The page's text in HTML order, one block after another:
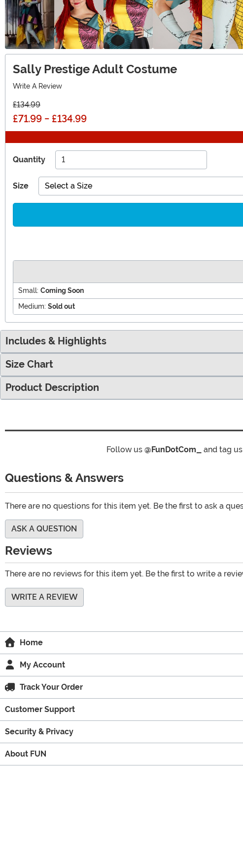
Sally Prestige Adult Costume
Write A Review
£134.99
£71.99 - £134.99
Quantity
Size Select a Size
Small: Coming Soon
Medium: Sold out
Includes & Highlights
Size Chart
Product Description
Follow us @FunDotCom_ and tag
Questions & Answers
There are no questions for this item yet. Be the first to ask a
ASK A QUESTION
Reviews
There are no reviews for this item yet. Be the first to write a
WRITE A REVIEW
Home
My Account
Track Your Order
Customer Support
Security & Privacy
About FUN